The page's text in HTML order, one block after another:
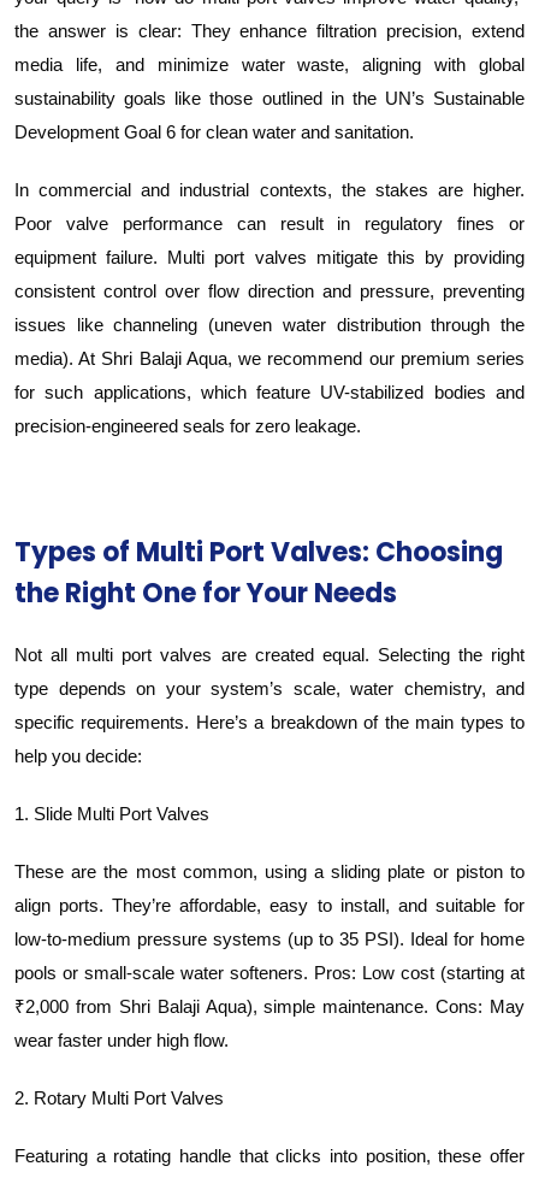
the answer is clear: They enhance filtration precision, extend
media life, and minimize water waste, aligning with global
sustainability goals like those outlined in the UN’s Sustainable
Development Goal 6 for clean water and sanitation.
In commercial and industrial contexts, the stakes are higher.
Poor valve performance can result in regulatory fines or
equipment failure. Multi port valves mitigate this by providing
consistent control over flow direction and pressure, preventing
issues like channeling (uneven water distribution through the
media). At Shri Balaji Aqua, we recommend our premium series
for such applications, which feature UV-stabilized bodies and
precision-engineered seals for zero leakage.
Types of Multi Port Valves: Choosing
the Right One for Your Needs
Not all multi port valves are created equal. Selecting the right
type depends on your system’s scale, water chemistry, and
specific requirements. Here’s a breakdown of the main types to
help you decide:
1. Slide Multi Port Valves
These are the most common, using a sliding plate or piston to
align ports. They’re affordable, easy to install, and suitable for
low-to-medium pressure systems (up to 35 PSI). Ideal for home
pools or small-scale water softeners. Pros: Low cost (starting at
₹2,000 from Shri Balaji Aqua), simple maintenance. Cons: May
wear faster under high flow.
2. Rotary Multi Port Valves
Featuring a rotating handle that clicks into position, these offer